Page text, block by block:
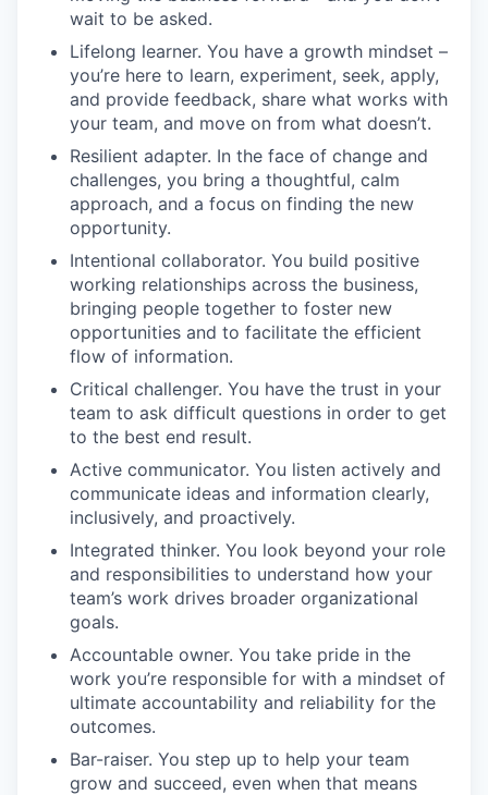
wait to be asked.
Lifelong learner. You have a growth mindset –
you’re here to learn, experiment, seek, apply,
and provide feedback, share what works with
your team, and move on from what doesn’t.
Resilient adapter. In the face of change and
challenges, you bring a thoughtful, calm
approach, and a focus on finding the new
opportunity.
Intentional collaborator. You build positive
working relationships across the business,
bringing people together to foster new
opportunities and to facilitate the efficient
flow of information.
Critical challenger. You have the trust in your
team to ask difficult questions in order to get
to the best end result.
Active communicator. You listen actively and
communicate ideas and information clearly,
inclusively, and proactively.
Integrated thinker. You look beyond your role
and responsibilities to understand how your
team’s work drives broader organizational
goals.
Accountable owner. You take pride in the
work you’re responsible for with a mindset of
ultimate accountability and reliability for the
outcomes.
Bar-raiser. You step up to help your team
grow and succeed, even when that means